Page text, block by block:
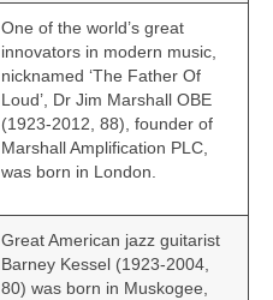
One of the world’s great
innovators in modern music,
nicknamed ‘The Father Of
Loud’, Dr Jim Marshall OBE
(1923-2012, 88), founder of
Marshall Amplification PLC,
was born in London.
Great American jazz guitarist
Barney Kessel (1923-2004,
80) was born in Muskogee,